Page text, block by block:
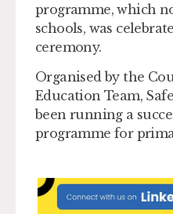
programme, which
schools, was
ceremony.
Organised by the
Education Team,
been running a
programme for